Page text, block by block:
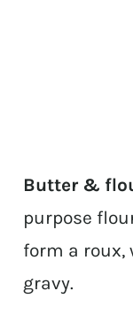
Butter &
purpose
form a
gravy.